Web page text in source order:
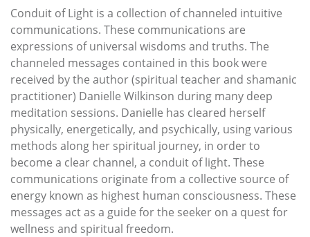
Conduit of Light is a collection of channeled intuitive
communications. These communications are
expressions of universal wisdoms and truths. The
channeled messages contained in this book were
received by the author (spiritual teacher and shamanic
practitioner) Danielle Wilkinson during many deep
meditation sessions. Danielle has cleared herself
physically, energetically, and psychically, using various
methods along her spiritual journey, in order to
become a clear channel, a conduit of light. These
communications originate from a collective source of
energy known as highest human consciousness. These
messages act as a guide for the seeker on a quest for
wellness and spiritual freedom.